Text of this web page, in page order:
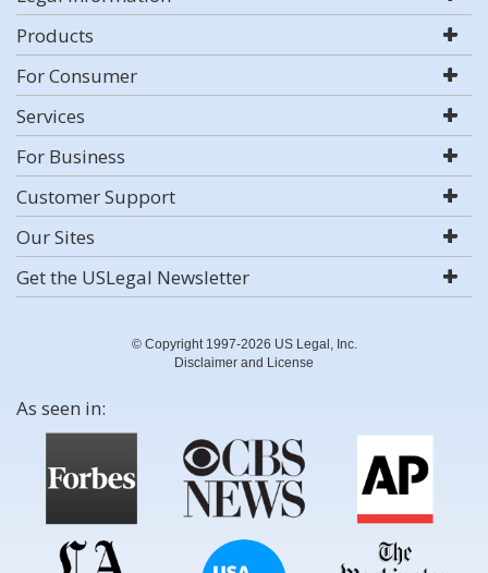
Products
For Consumer
Services
For Business
Customer Support
Our Sites
Get the USLegal Newsletter
© Copyright 1997-2026 US Legal, Inc.
Disclaimer and License
As seen in: